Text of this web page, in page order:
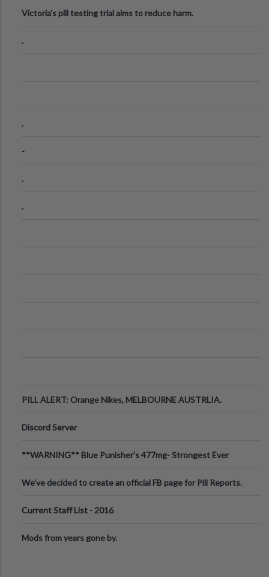
Victoria's pill testing trial aims to reduce harm.
.
.
-
.
.
PILL ALERT: Orange Nikes, MELBOURNE AUSTRLIA.
Discord Server
**WARNING** Blue Punisher’s 477mg- Strongest Ever
We've decided to create an official FB page for Pill Reports.
Current Staff List - 2016
Mods from years gone by.